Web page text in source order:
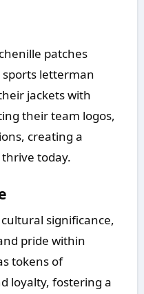
patches
letterman
jackets with
their team logos,
creating a
today.
significance,
pride within
tokens of
loyalty, fostering a